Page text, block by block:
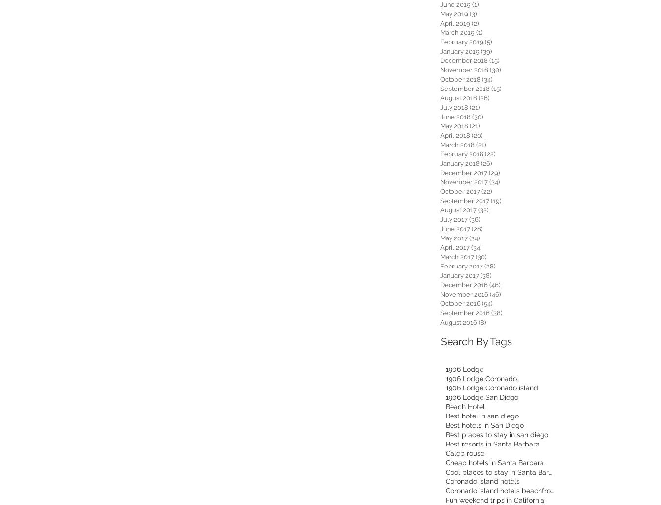
June 2019 (1)
May 2019 (3)
April 2019 (2)
March 2019 (1)
February 2019 (5)
January 2019 (39)
December 2018 (15)
November 2018 (30)
October 2018 (34)
September 2018 (15)
August 2018 (26)
July 2018 (21)
June 2018 (30)
May 2018 (21)
April 2018 (20)
March 2018 (21)
February 2018 (22)
January 2018 (26)
December 2017 (29)
November 2017 (34)
October 2017 (22)
September 2017 (19)
August 2017 (32)
July 2017 (36)
June 2017 (28)
May 2017 (34)
April 2017 (34)
March 2017 (30)
February 2017 (28)
January 2017 (38)
December 2016 (46)
November 2016 (46)
October 2016 (54)
September 2016 (38)
August 2016 (8)
Search By Tags
1906 Lodge
1906 Lodge Coronado
1906 Lodge Coronado island
1906 Lodge San Diego
Beach Hotel
Best hotel in san diego
Best hotels in San Diego
Best places to stay in san diego
Best resorts in Santa Barbara
Caleb rouse
Cheap hotels in Santa Barbara
Cool places to stay in Santa Barbara
Coronado island hotels
Coronado island hotels beachfront
Fun weekend trips in California